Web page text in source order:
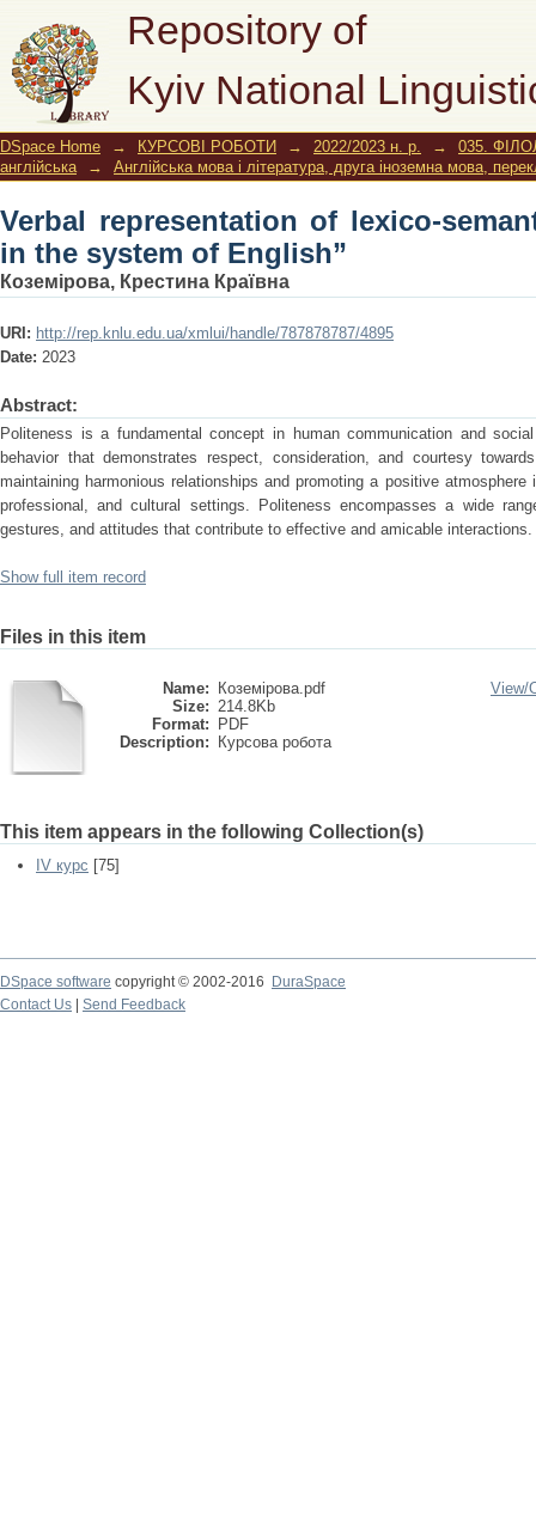
Repository of
Kyiv National
Verbal representation of lexico-
English”
DSpace Home → КУРСОВІ РОБОТИ → 2022/2023 н. р. →
035.
англійська
→ Англійська мова і література, друга іноземна мова,
Verbal representation of lexico-
in the system of English”
Коземірова, Крестина Краївна
URI: http://rep.knlu.edu.ua/xmlui/handle/787878787/4895
Date: 2023
Abstract:
Politeness is a fundamental concept in human communication and
behavior that demonstrates respect, consideration, and courtesy
maintaining harmonious relationships and promoting a positive
professional, and cultural settings. Politeness encompasses a wide
gestures, and attitudes that contribute to effective and amicable interactions.
Show full item record
Files in this item
Name:
Коземірова.pdf
Size: 214.8Kb
Format:
PDF
Description:
Курсова робота
View/
This item appears in the following Collection(s)
IV курс [75]
DSpace software copyright © 2002-2016
DuraSpace
Contact Us
Send Feedback